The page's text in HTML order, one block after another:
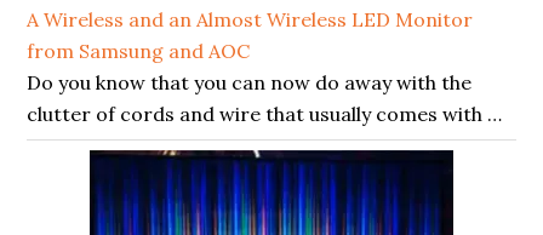
A Wireless and an Almost Wireless LED Monitor
from Samsung and AOC
Do you know that you can now do away with the
clutter of cords and wire that usually comes with …